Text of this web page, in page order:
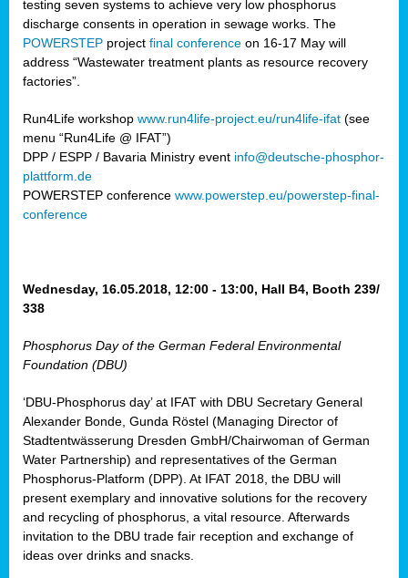
,
testing seven systems to achieve very low phosphorus
discharge consents in operation in sewage works. The
POWERSTEP project final conference on 16-17 May will
address “Wastewater treatment plants as resource recovery
factories”.
Run4Life workshop www.run4life-project.eu/run4life-ifat (see
menu “Run4Life @ IFAT”)
DPP / ESPP / Bavaria Ministry event info@deutsche-phosphor-
plattform.de
POWERSTEP conference www.powerstep.eu/powerstep-final-
conference
Wednesday, 16.05.2018, 12:00 - 13:00, Hall B4, Booth 239/
338
Phosphorus Day of the German Federal Environmental
Foundation (DBU)
‘DBU-Phosphorus day’ at IFAT with DBU Secretary General
Alexander Bonde, Gunda Röstel (Managing Director of
Stadtentwässerung Dresden GmbH/Chairwoman of German
Water Partnership) and representatives of the German
Phosphorus-Platform (DPP). At IFAT 2018, the DBU will
present exemplary and innovative solutions for the recovery
and recycling of phosphorus, a vital resource. Afterwards
invitation to the DBU trade fair reception and exchange of
ideas over drinks and snacks.